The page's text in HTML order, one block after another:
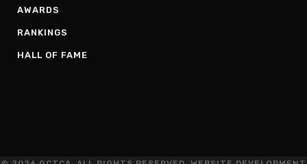
AWARDS
RANKINGS
HALL OF FAME